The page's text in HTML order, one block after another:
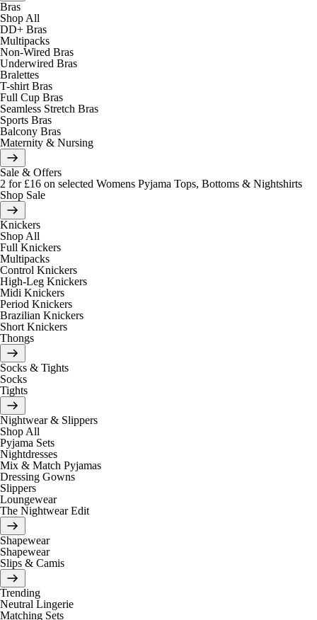
Bras
Shop All
DD+ Bras
Multipacks
Non-Wired Bras
Underwired Bras
Bralettes
T-shirt Bras
Full Cup Bras
Seamless Stretch Bras
Sports Bras
Balcony Bras
Maternity & Nursing
Sale & Offers
2 for £16 on selected Womens Pyjama Tops, Bottoms & Nightshirts
Shop Sale
Knickers
Shop All
Full Knickers
Multipacks
Control Knickers
High-Leg Knickers
Midi Knickers
Period Knickers
Brazilian Knickers
Short Knickers
Thongs
Socks & Tights
Socks
Tights
Nightwear & Slippers
Shop All
Pyjama Sets
Nightdresses
Mix & Match Pyjamas
Dressing Gowns
Slippers
Loungewear
The Nightwear Edit
Shapewear
Shapewear
Slips & Camis
Trending
Neutral Lingerie
Matching Sets